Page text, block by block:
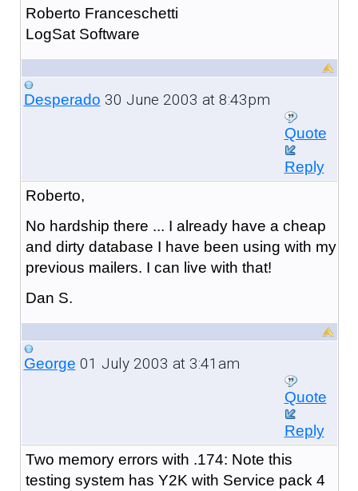
Roberto Franceschetti
LogSat Software
Desperado 30 June 2003 at 8:43pm
Quote
Reply
Roberto,
No hardship there ... I already have a cheap
and dirty database I have been using with my
previous mailers. I can live with that!
Dan S.
George 01 July 2003 at 3:41am
Quote
Reply
Two memory errors with .174: Note this
testing system has Y2K with Service pack 4